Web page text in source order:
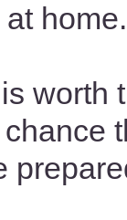
home.
worth